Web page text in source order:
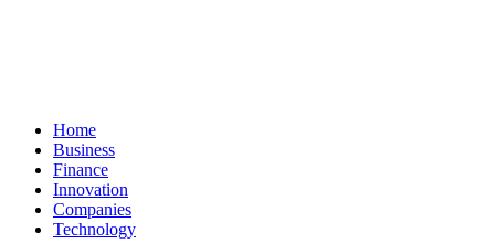
Home
Business
Finance
Innovation
Companies
Technology